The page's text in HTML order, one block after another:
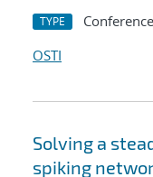
TYPE
OSTI
Solving a
spiking